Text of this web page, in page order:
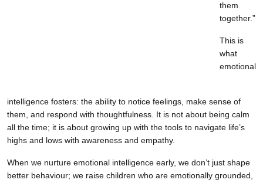
them
together.”
This is
what
emotional
intelligence fosters: the ability to notice feelings, make sense of
them, and respond with thoughtfulness. It is not about being calm
all the time; it is about growing up with the tools to navigate life’s
highs and lows with awareness and empathy.
When we nurture emotional intelligence early, we don’t just shape
better behaviour; we raise children who are emotionally grounded,